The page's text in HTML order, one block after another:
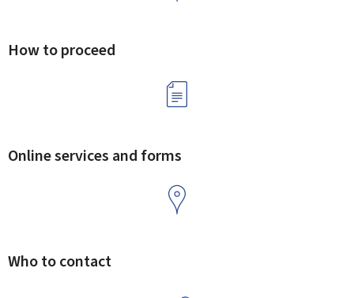
How to proceed
Online services and forms
Who to contact